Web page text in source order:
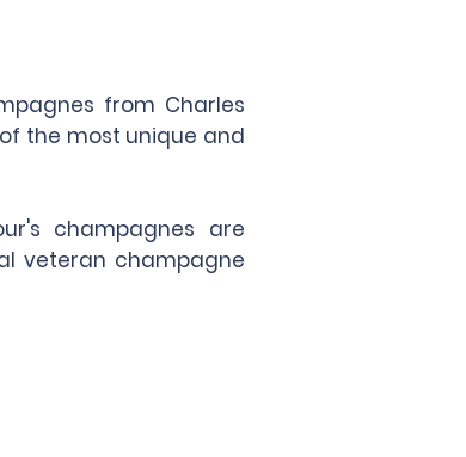
from Charles
the most unique and
champagnes are
veteran champagne